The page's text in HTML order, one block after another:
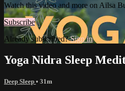
Watch this video and more on Ailsa
Subscribe
Already subscribed?Sign in
Yoga Nidra Sleep
Deep Sleep • 31m